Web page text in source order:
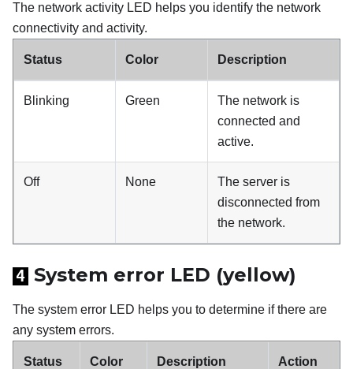
The network activity LED helps you identify the network
connectivity and activity.
Status Color Description
Blinking Green
The network is
connected and
active.
Off None
The server is
disconnected from
the network.
4 System error LED (yellow)
The system error LED helps you to determine if there are
any system errors.
Status Color Description Action